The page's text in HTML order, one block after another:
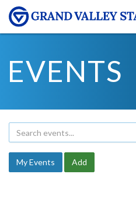
EVENTS
My Events Add